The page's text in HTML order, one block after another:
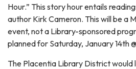
Hour.” This story hour entails
author Kirk Cameron. This will be a
event, not a Library-sponsored
planned for Saturday, January 14th
The Placentia Library District would